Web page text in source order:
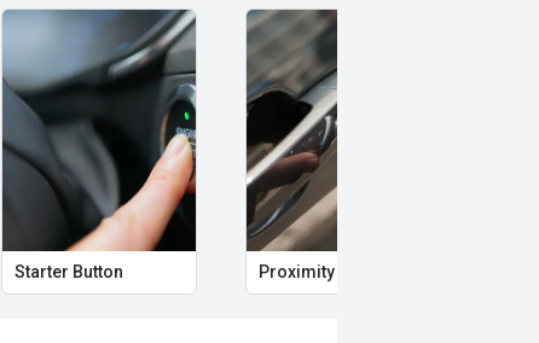
Starter Button Proximity Key